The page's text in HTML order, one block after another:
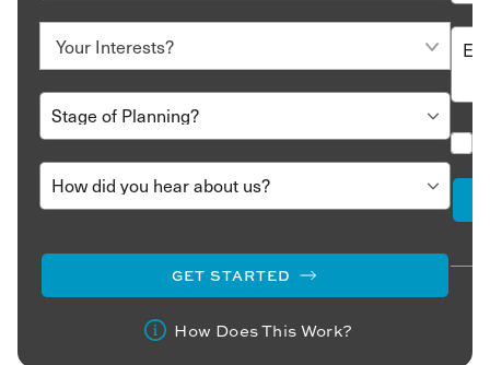
GET STARTED
How Does This Work?